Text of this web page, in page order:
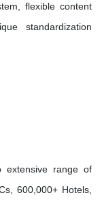
flexible content
standardization
extensive range of
600,000+ Hotels,